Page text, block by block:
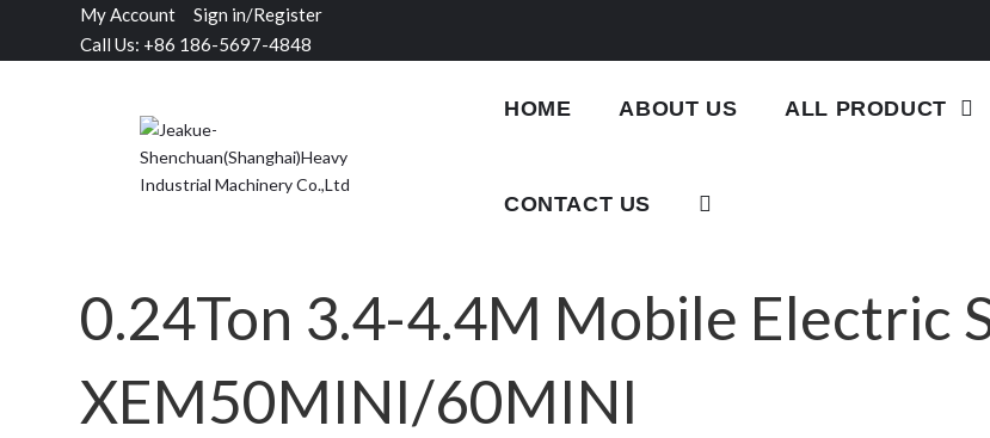
My Account
Sign in/Register
Call Us: +86 186-5697-4848
HOME ABOUT US ALL PRODUCT
CONTACT US
0.24Ton 3.4-4.4M Mobile Electric
XEM50MINI/60MINI